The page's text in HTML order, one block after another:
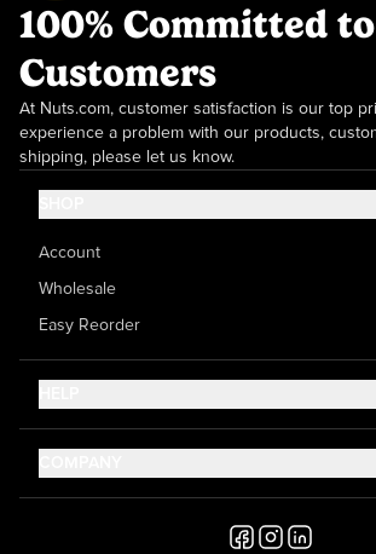
100% Committed
Customers
At Nuts.com, customer satisfaction is our top
experience a problem with our products,
shipping, please let us know.
Account
Wholesale
Easy Reorder
Help Center